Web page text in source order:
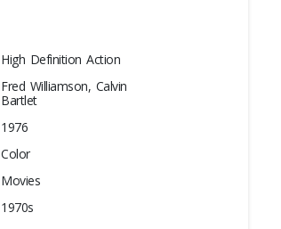
High Definition Action
Fred Williamson, Calvin
Bartlet
1976
Color
Movies
1970s